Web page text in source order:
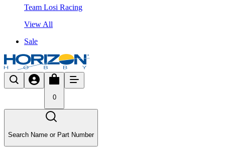
Team Losi Racing
View All
Sale
0
Search Name or Part Number